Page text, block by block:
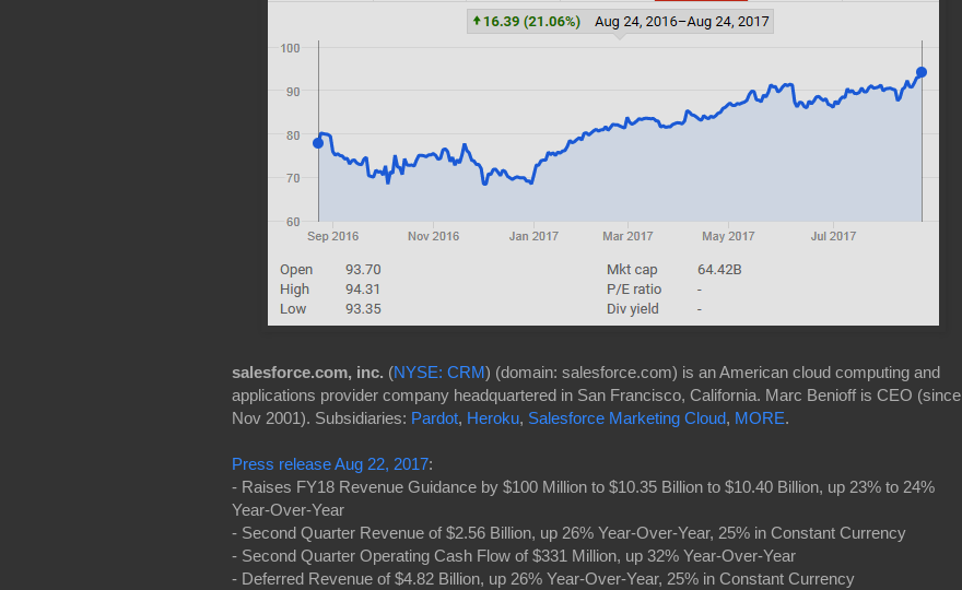
salesforce.com, inc. (NYSE: CRM) (domain: salesforce.com) is an American cloud computing and
applications provider company headquartered in San Francisco, California. Marc Benioff is CEO (since
Nov 2001). Subsidiaries: Pardot, Heroku, Salesforce Marketing Cloud, MORE.
Press release Aug 22, 2017:
- Raises FY18 Revenue Guidance by $100 Million to $10.35 Billion to $10.40 Billion, up 23% to 24%
Year-Over-Year
- Second Quarter Revenue of $2.56 Billion, up 26% Year-Over-Year, 25% in Constant Currency
- Second Quarter Operating Cash Flow of $331 Million, up 32% Year-Over-Year
- Deferred Revenue of $4.82 Billion, up 26% Year-Over-Year, 25% in Constant Currency